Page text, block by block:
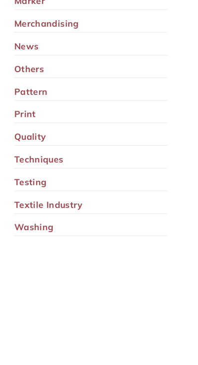
Merchandising
News
Others
Pattern
Print
Quality
Techniques
Testing
Textile Industry
Washing